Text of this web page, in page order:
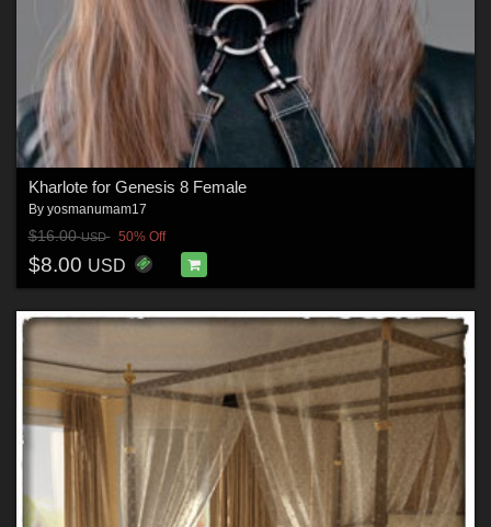
Kharlote for Genesis 8 Female
By yosmanumam17
$16.00USD 50% Off
$8.00 USD